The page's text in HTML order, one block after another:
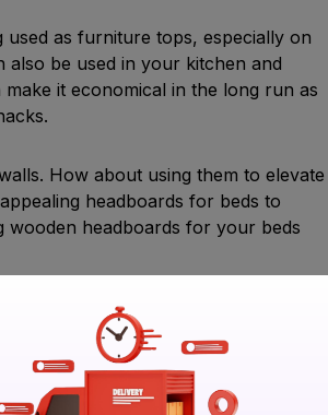
used as furniture tops, especially on
be used in your kitchen and
it economical in the long run as
How about using them to elevate
headboards for beds to
wooden headboards for your beds
You may use tiles to upgrade the
to use tiles to make your boring
ways like carpets to decorate
these days.